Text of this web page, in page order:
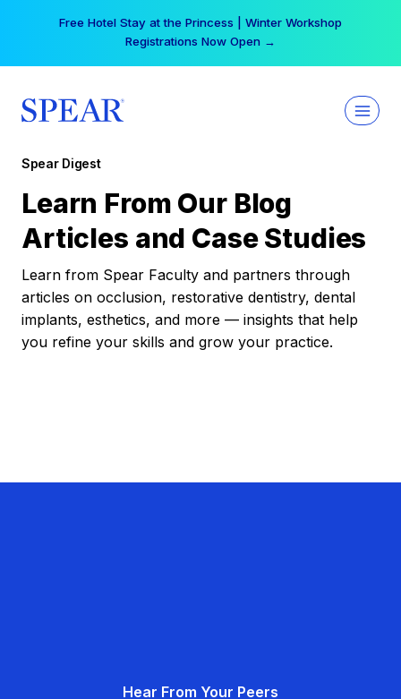
Free Hotel Stay at the Princess | Winter Workshop
Registrations Now Open →
Spear Digest
Learn From Our Blog
Articles and Case Studies
Learn from Spear Faculty and partners through
articles on occlusion, restorative dentistry, dental
implants, esthetics, and more — insights that help
you refine your skills and grow your practice.
Hear From Your Peers